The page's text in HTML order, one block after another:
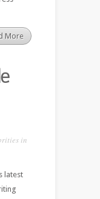
More
in
latest